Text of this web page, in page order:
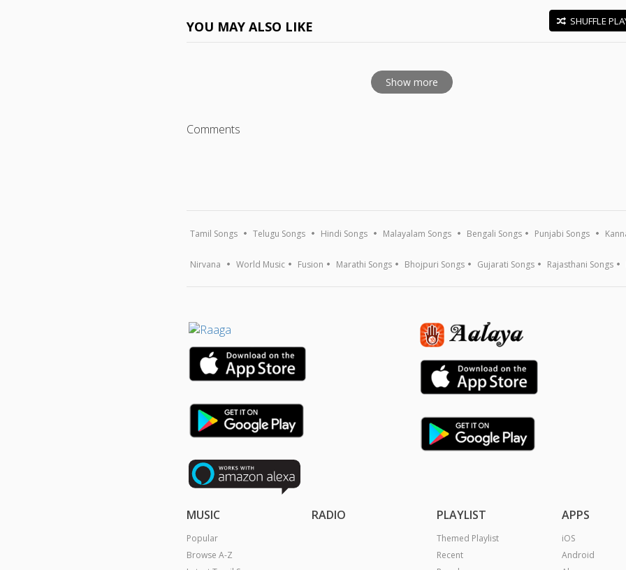
YOU MAY ALSO LIKE SHUFFLE
Show more
Comments
Tamil Songs Telugu Songs Hindi Songs Malayalam Songs Bengali Songs Punjabi Songs
Nirvana World Music Fusion Marathi Songs Bhojpuri Songs Gujarati Songs Rajasthani Songs
MUSIC
Popular
Browse A-Z
RADIO PLAYLIST
Themed Playlist
Recent
APPS
iOS
Android